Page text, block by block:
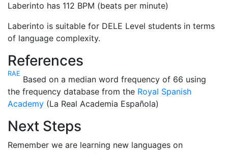
Laberinto has 112 BPM (beats per minute)
Laberinto is suitable for DELE Level students in terms
of language complexity.
References
RAE
Based on a median word frequency of 66 using
the frequency database from the Royal Spanish
Academy (La Real Academia Española)
Next Steps
Remember we are learning new languages on